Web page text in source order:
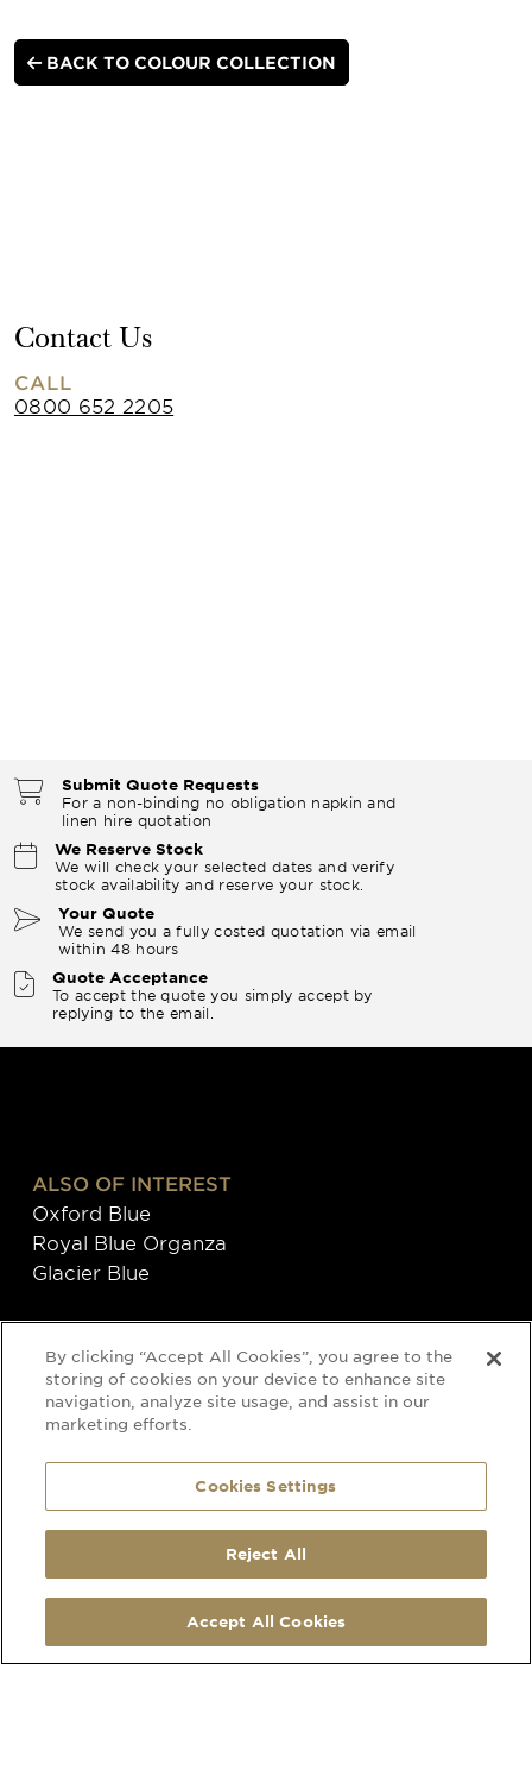
BACK TO COLOUR COLLECTION
Contact Us
CALL
0800 652 2205
Submit Quote Requests
For a non-binding no obligation napkin and
linen hire quotation
We Reserve Stock
We will check your selected dates and verify
stock availability and reserve your stock.
Your Quote
We send you a fully costed quotation via email
within 48 hours
Quote Acceptance
To accept the quote you simply accept by
replying to the email.
ALSO OF INTEREST
Oxford Blue
Royal Blue Organza
Glacier Blue
LinkedIn
Facebook
Pinterest
CONTACT
210 Hatherley Road
Cheltenham
Gloucestershire
GL51 6EU
By clicking “Accept All Cookies”, you agree to the
storing of cookies on your device to enhance site
navigation, analyze site usage, and assist in our
marketing efforts.
Cookies Settings
Reject All
Accept All Cookies